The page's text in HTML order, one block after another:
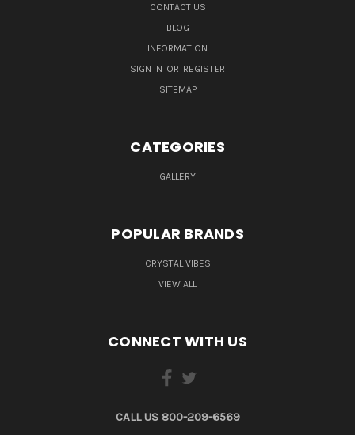
CONTACT US
BLOG
INFORMATION
SIGN IN OR REGISTER
SITEMAP
CATEGORIES
GALLERY
POPULAR BRANDS
CRYSTAL VIBES
VIEW ALL
CONNECT WITH US
CALL US 800-209-6569